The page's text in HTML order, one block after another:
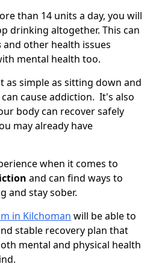
than 14 units a day, you will
drinking altogether. This can
and other health issues
mental health too.
as simple as sitting down and
cause addiction. It's also
body can recover safely
may already have
when it comes to
and can find ways to
and stay sober.
in Kilchoman will be able to
stable recovery plan that
mental and physical health